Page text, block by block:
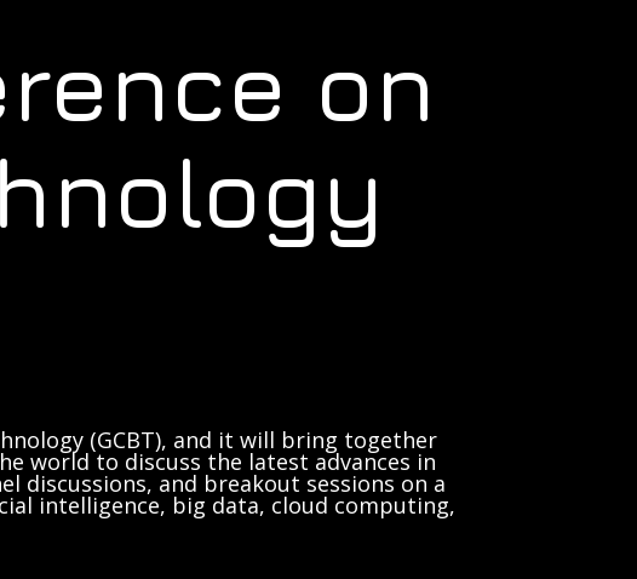
on
(GCBT), and it will bring together
world to discuss the latest advances in
discussions, and breakout sessions on a
intelligence, big data, cloud computing,